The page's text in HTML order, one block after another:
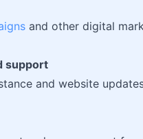
and other digital
support
and website